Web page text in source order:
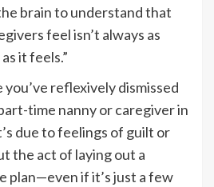
brain to understand that
feel isn’t always as
it feels.”
you’ve reflexively dismissed
time nanny or caregiver in
due to feelings of guilt or
the act of laying out a
plan—even if it’s just a few